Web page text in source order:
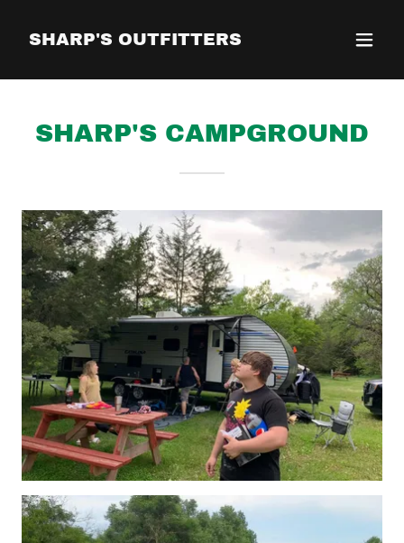
SHARP'S OUTFITTERS
SHARP'S CAMPGROUND